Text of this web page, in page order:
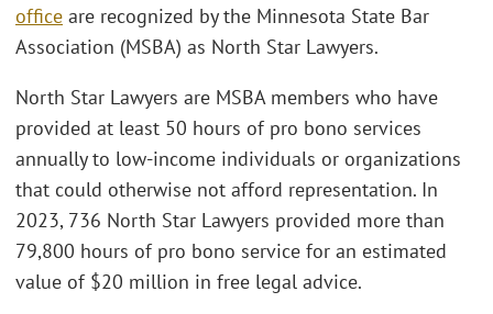
office are recognized by the Minnesota State Bar
Association (MSBA) as North Star Lawyers.
North Star Lawyers are MSBA members who have
provided at least 50 hours of pro bono services
annually to low-income individuals or organizations
that could otherwise not afford representation. In
2023, 736 North Star Lawyers provided more than
79,800 hours of pro bono service for an estimated
value of $20 million in free legal advice.